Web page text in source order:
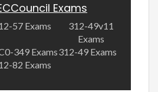
Exams
57 Exams
312-49v11
Exams
349 Exams312-49 Exams
82 Exams